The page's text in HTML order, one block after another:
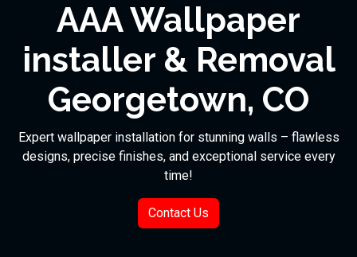
AAA Wallpaper
installer & Removal
Georgetown, CO
Expert wallpaper installation for stunning walls – flawless
designs, precise finishes, and exceptional service every
time!
Contact Us